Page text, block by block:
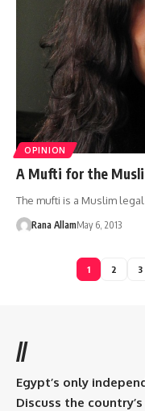
OPINION
A Mufti for the
The mufti is a Muslim
Rana AllamMay 6, 2013
1 2 3
//
Egypt’s only
Discuss the